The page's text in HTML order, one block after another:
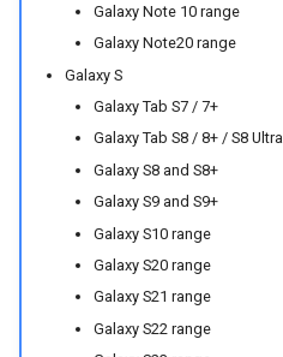
Galaxy Note 10 range
Galaxy Note20 range
Galaxy S
Galaxy Tab S7 / 7+
Galaxy Tab S8 / 8+ / S8 Ultra
Galaxy S8 and S8+
Galaxy S9 and S9+
Galaxy S10 range
Galaxy S20 range
Galaxy S21 range
Galaxy S22 range